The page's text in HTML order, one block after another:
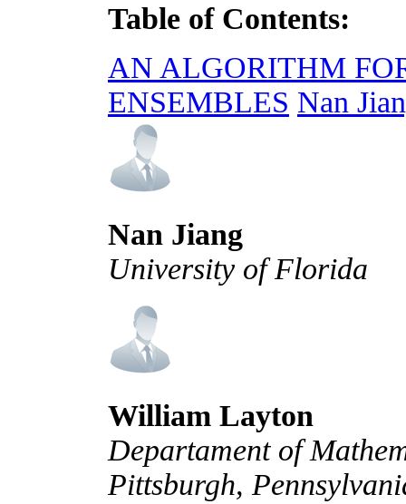
Table of Contents:
AN ALGORITHM
ENSEMBLES Nan
Nan Jiang
University of Florida
William Layton
Departament of
Pittsburgh,